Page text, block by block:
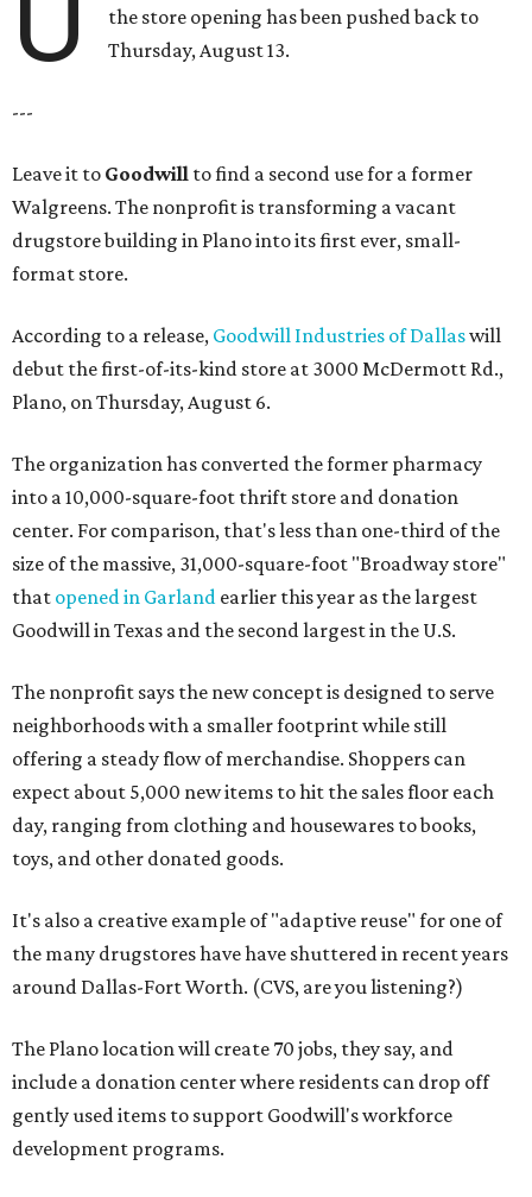
the store opening has been pushed back to
Thursday, August 13.
---
Leave it to Goodwill to find a second use for a former
Walgreens. The nonprofit is transforming a vacant
drugstore building in Plano into its first ever, small-
format store.
According to a release, Goodwill Industries of Dallaswill
debut the first-of-its-kind store at 3000 McDermott Rd.,
Plano, on Thursday, August 6.
The organization has converted the former pharmacy
into a 10,000-square-foot thrift store and donation
center. For comparison, that's less than one-third of the
size of the massive, 31,000-square-foot "Broadway store"
that opened in Garland earlier this year as the largest
Goodwill in Texas and the second largest in the U.S.
The nonprofit says the new concept is designed to serve
neighborhoods with a smaller footprint while still
offering a steady flow of merchandise. Shoppers can
expect about 5,000 new items to hit the sales floor each
day, ranging from clothing and housewares to books,
toys, and other donated goods.
It's also a creative example of "adaptive reuse" for one of
the many drugstores have have shuttered in recent years
around Dallas-Fort Worth. (CVS, are you listening?)
The Plano location will create 70 jobs, they say, and
include a donation center where residents can drop off
gently used items to support Goodwill's workforce
development programs.